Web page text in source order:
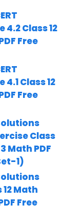
4.2 Class 12
Free
Class 12
Free
Class
Math PDF
1)
Math
Free